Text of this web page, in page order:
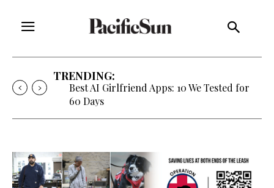
TRENDING:
Best AI Girlfriend Apps: 10 We Tested for
60 Days